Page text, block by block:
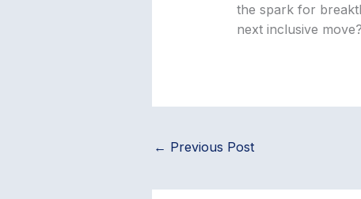
the spark for
next inclusive
← Previous Post